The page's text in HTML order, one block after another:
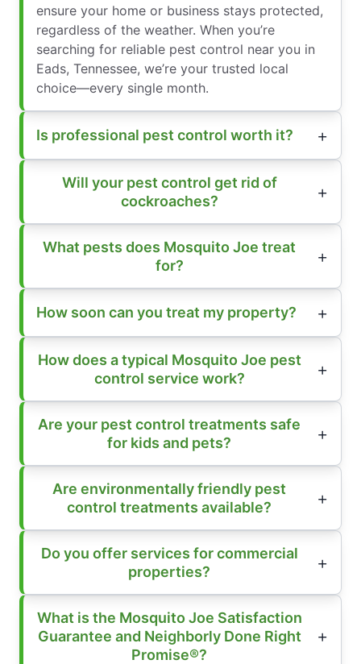
ensure your home or business stays protected,
regardless of the weather. When you’re
searching for reliable pest control near you in
Eads, Tennessee, we’re your trusted local
choice—every single month.
Is professional pest control worth it?
Will your pest control get rid of
cockroaches?
What pests does Mosquito Joe treat
for?
How soon can you treat my property?
How does a typical Mosquito Joe pest
control service work?
Are your pest control treatments safe
for kids and pets?
Are environmentally friendly pest
control treatments available?
Do you offer services for commercial
properties?
What is the Mosquito Joe Satisfaction
Guarantee and Neighborly Done Right
Promise®?